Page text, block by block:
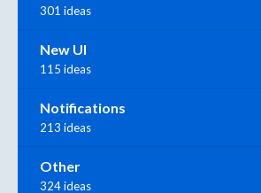
301 ideas
New UI
115 ideas
Notifications
213 ideas
Other
324 ideas